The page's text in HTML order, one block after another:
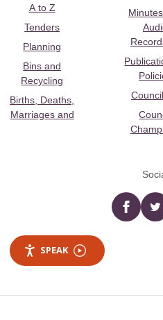
A to Z
Tenders
Planning
Bins and
Recycling
Births, Deaths,
Marriages and
SPEAK